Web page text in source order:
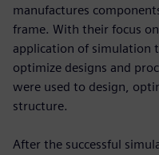
manufactures
frame. With their focus
application of simulation
optimize designs and
were used to design,
structure.
After the successful